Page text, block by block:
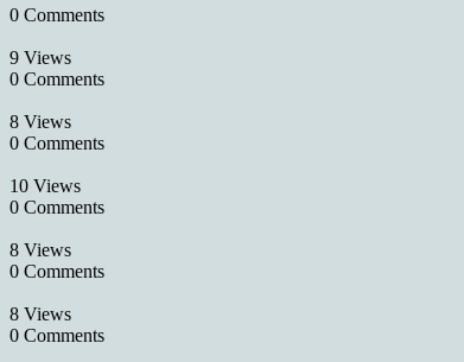
0 Comments
9 Views
0 Comments
8 Views
0 Comments
10 Views
0 Comments
8 Views
0 Comments
8 Views
0 Comments